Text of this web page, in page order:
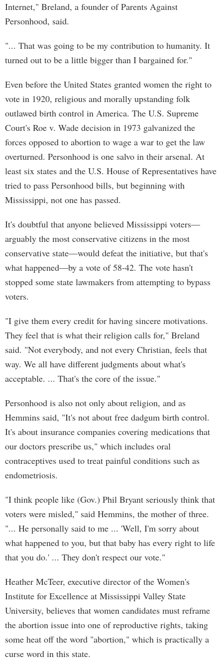
Internet," Breland, a founder of Parents Against
Personhood, said.
"... That was going to be my contribution to humanity. It
turned out to be a little bigger than I bargained for."
Even before the United States granted women the right to
vote in 1920, religious and morally upstanding folk
outlawed birth control in America. The U.S. Supreme
Court's Roe v. Wade decision in 1973 galvanized the
forces opposed to abortion to wage a war to get the law
overturned. Personhood is one salvo in their arsenal. At
least six states and the U.S. House of Representatives have
tried to pass Personhood bills, but beginning with
Mississippi, not one has passed.
It's doubtful that anyone believed Mississippi voters—
arguably the most conservative citizens in the most
conservative state—would defeat the initiative, but that's
what happened—by a vote of 58-42. The vote hasn't
stopped some state lawmakers from attempting to bypass
voters.
"I give them every credit for having sincere motivations.
They feel that is what their religion calls for," Breland
said. "Not everybody, and not every Christian, feels that
way. We all have different judgments about what's
acceptable. ... That's the core of the issue."
Personhood is also not only about religion, and as
Hemmins said, "It's not about free dadgum birth control.
It's about insurance companies covering medications that
our doctors prescribe us," which includes oral
contraceptives used to treat painful conditions such as
endometriosis.
"I think people like (Gov.) Phil Bryant seriously think that
voters were misled," said Hemmins, the mother of three.
"... He personally said to me ... 'Well, I'm sorry about
what happened to you, but that baby has every right to life
that you do.' ... They don't respect our vote."
Heather McTeer, executive director of the Women's
Institute for Excellence at Mississippi Valley State
University, believes that women candidates must reframe
the abortion issue into one of reproductive rights, taking
some heat off the word "abortion," which is practically a
curse word in this state.